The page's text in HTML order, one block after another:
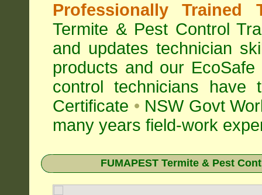
Professionally Trained
Termite & Pest Control
and updates technician
products and our
control technicians have
Certificate • NSW Govt
many years field-work
FUMAPEST Termite & Pest